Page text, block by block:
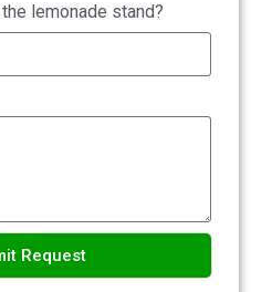
lemonade stand?
Request